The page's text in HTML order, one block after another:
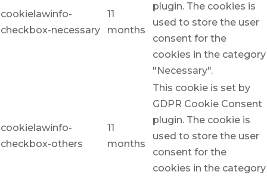
cookielawinfo-
checkbox-necessary
11
months
plugin. The cookies is
used to store the user
consent for the
cookies in the category
"Necessary".
cookielawinfo-
checkbox-others
11
months
This cookie is set by
GDPR Cookie Consent
plugin. The cookie is
used to store the user
consent for the
cookies in the category